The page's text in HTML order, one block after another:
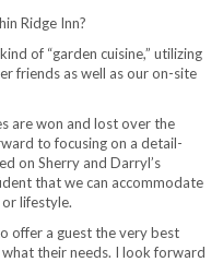
Ridge Inn?
of “garden cuisine,” utilizing
friends as well as our on-site
are won and lost over the
to focusing on a detail-
on Sherry and Darryl’s
that we can accommodate
lifestyle.
offer a guest the very best
their needs. I look forward